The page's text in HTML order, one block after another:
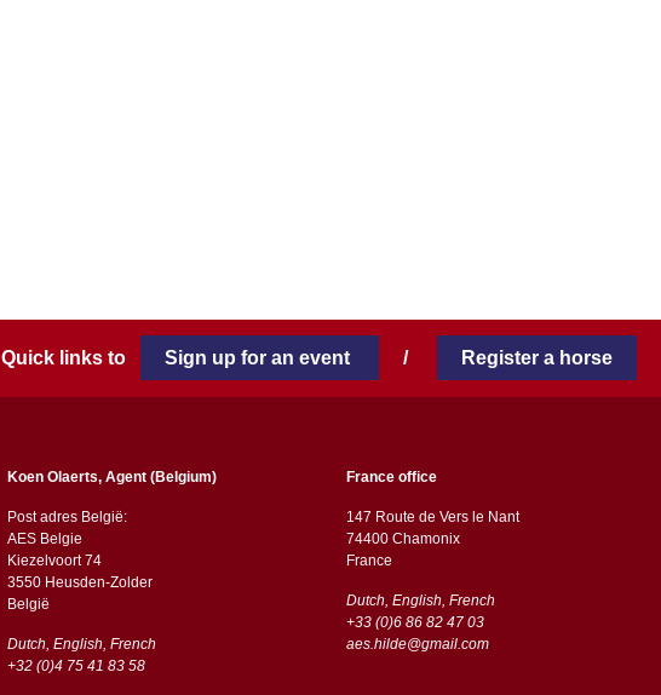
Quick links to Sign up for an event / Register a horse
Koen Olaerts, Agent (Belgium)
Post adres België:
AES Belgie
Kiezelvoort 74
3550 Heusden-Zolder
België
Dutch, English, French
+32 (0)4 75 41 83 58
France office
147 Route de Vers le Nant
74400 Chamonix
France
Dutch, English, French
+33 (0)6 86 82 47 03
aes.hilde@gmail.com